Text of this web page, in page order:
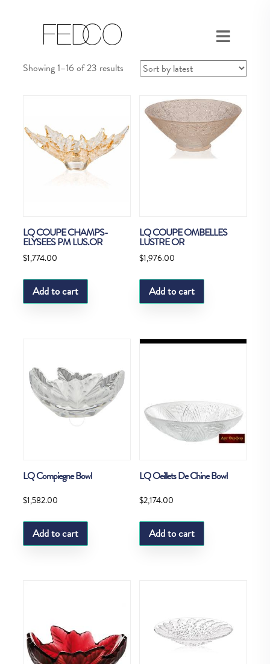
Showing 1–16 of 23 results Sorted
LQ COUPE CHAMPS-
ELYSEES PM LUS.OR
$1,774.00
Add to cart
LQ COUPE OMBELLES
LUSTRE OR
$1,976.00
Add to cart
LQ Compiegne Bowl
$1,582.00
Add to cart
LQ Oeillets De Chine Bowl
$2,174.00
Add to cart